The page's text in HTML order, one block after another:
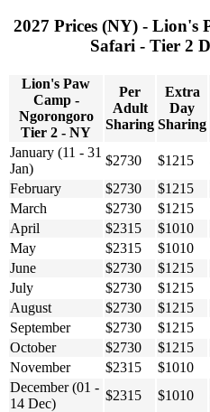
2027 Prices (NY) - Lion's
Safari - Tier 2
Lion's Paw
Camp -
Ngorongoro
Tier 2 - NY
Per
Adult
Sharing
Extra
Day
Sharing
January (11 - 31
Jan)
$2730 $1215
February
$2730 $1215
March
$2730 $1215
April
$2315 $1010
May
$2315 $1010
June
$2730 $1215
July
$2730 $1215
August
$2730 $1215
September
$2730 $1215
October
$2730 $1215
November
$2315 $1010
December (01 -
14 Dec)
$2315 $1010